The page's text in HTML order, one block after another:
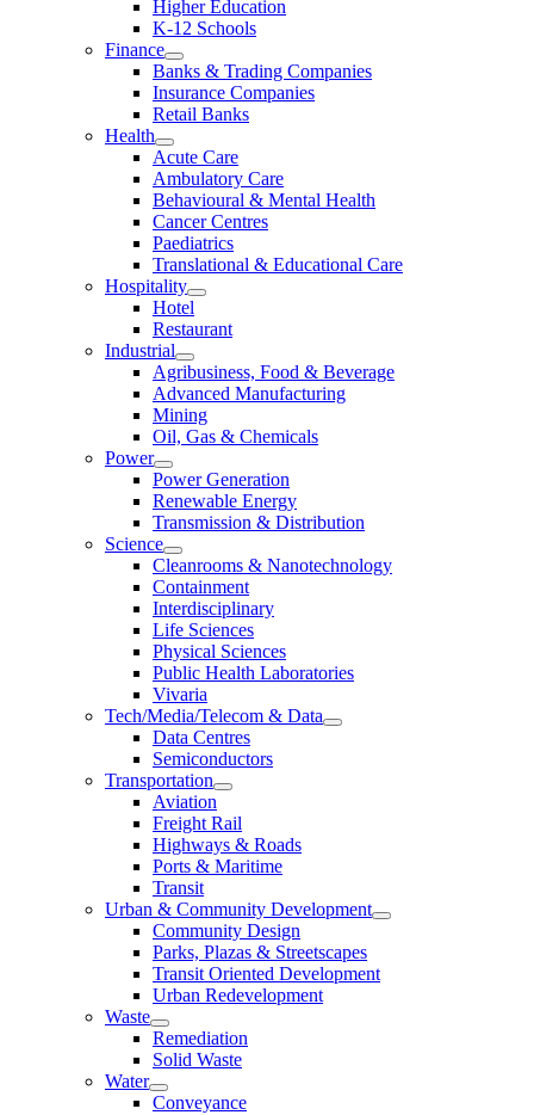
Higher Education
K-12 Schools
Finance
Banks & Trading Companies
Insurance Companies
Retail Banks
Health
Acute Care
Ambulatory Care
Behavioural & Mental Health
Cancer Centres
Paediatrics
Translational & Educational Care
Hospitality
Hotel
Restaurant
Industrial
Agribusiness, Food & Beverage
Advanced Manufacturing
Mining
Oil, Gas & Chemicals
Power
Power Generation
Renewable Energy
Transmission & Distribution
Science
Cleanrooms & Nanotechnology
Containment
Interdisciplinary
Life Sciences
Physical Sciences
Public Health Laboratories
Vivaria
Tech/Media/Telecom & Data
Data Centres
Semiconductors
Transportation
Aviation
Freight Rail
Highways & Roads
Ports & Maritime
Transit
Urban & Community Development
Community Design
Parks, Plazas & Streetscapes
Transit Oriented Development
Urban Redevelopment
Waste
Remediation
Solid Waste
Water
Conveyance